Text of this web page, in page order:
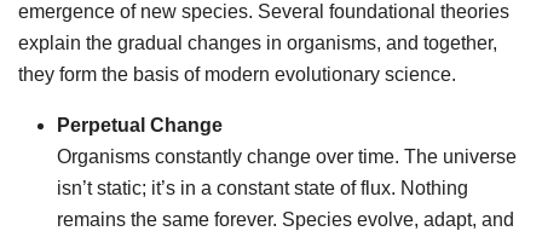
emergence of new species. Several foundational theories
explain the gradual changes in organisms, and together,
they form the basis of modern evolutionary science.
Perpetual Change
Organisms constantly change over time. The universe
isn’t static; it’s in a constant state of flux. Nothing
remains the same forever. Species evolve, adapt, and